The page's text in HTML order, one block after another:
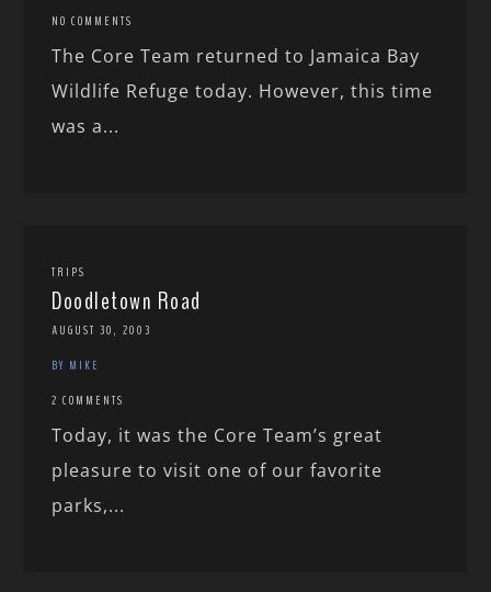
NO COMMENTS
The Core Team returned to Jamaica Bay
Wildlife Refuge today. However, this time
was a...
TRIPS
Doodletown Road
AUGUST 30, 2003
BY MIKE
2 COMMENTS
Today, it was the Core Team’s great
pleasure to visit one of our favorite
parks,...